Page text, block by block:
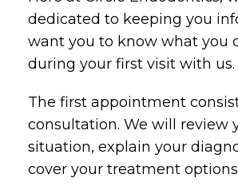
dedicated to keeping you
want you to know what you
during your first visit with us.
The first appointment
consultation. We will review
situation, explain your
cover your treatment